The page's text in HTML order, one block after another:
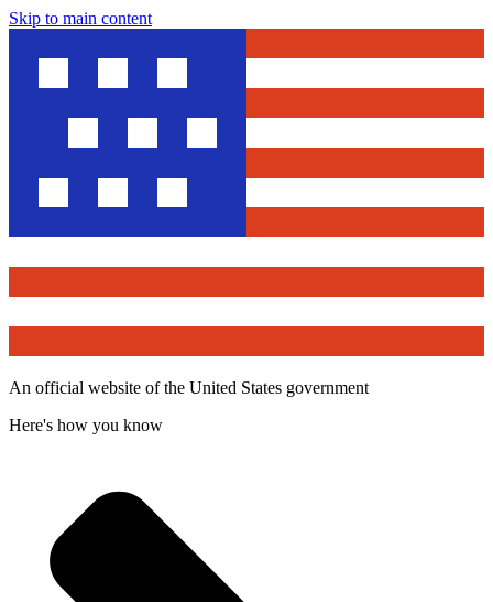
Skip to main content
An official website of the United States government
Here's how you know